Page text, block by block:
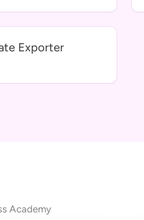
Exporter
Academy